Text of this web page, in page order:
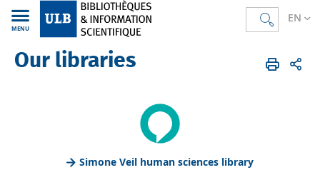
EN
MENU
Bibliothèques EN
Our libraries
Simone Veil human sciences library